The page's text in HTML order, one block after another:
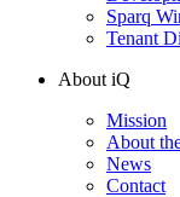
Sparq
Tenant
About iQ
Mission
About
News
Contact